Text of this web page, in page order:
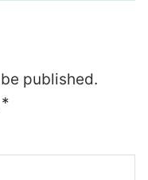
published.
*